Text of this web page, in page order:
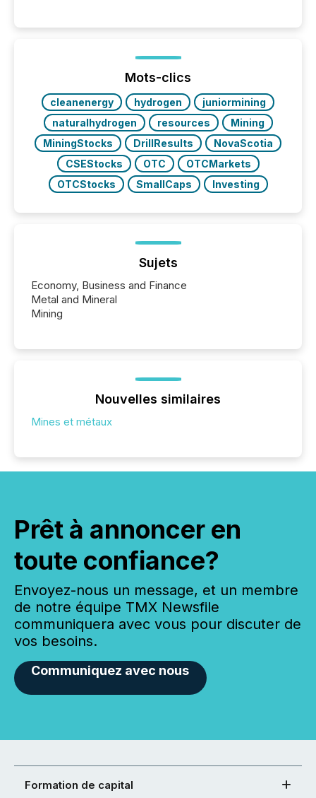
highlight five critical legal and compliance press
real-world...
Mots-clics
cleanenergy hydrogen
juniormining
naturalhydrogen
resources
Mining
MiningStocks
DrillResults
NovaScotia
CSEStocks
OTC
OTCMarkets
OTCStocks
SmallCaps Investing
Sujets
Economy, Business and Finance
Metal and Mineral
Mining
Nouvelles similaires
Mines et métaux
Prêt à annoncer en
toute confiance?
Envoyez-nous un message, et un membre
de notre équipe TMX Newsfile
communiquera avec vous pour discuter de
vos besoins.
Communiquez avec nous
Formation de capital